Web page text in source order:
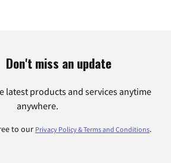
Don't miss an update
latest products and services anytime
anywhere.
to our Privacy Policy & Terms and Conditions.